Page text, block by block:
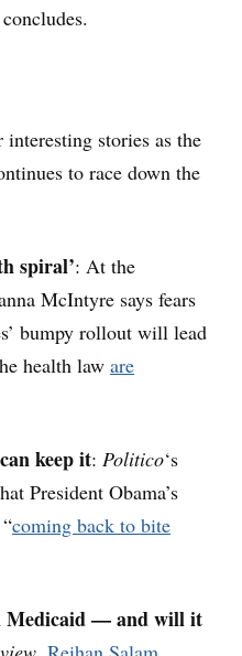
stories as the
to race down the
spiral’: At the
McIntyre says fears
bumpy rollout will lead
health law are
keep it: Politico‘s
President Obama’s
coming back to bite
Medicaid — and will it